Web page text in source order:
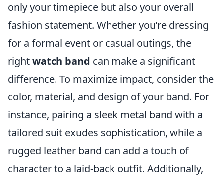
only your timepiece but also your overall
fashion statement. Whether you’re dressing
for a formal event or casual outings, the
rightwatch band can make a significant
difference. To maximize impact, consider the
color, material, and design of your band. For
instance, pairing a sleek metal band with a
tailored suit exudes sophistication, while a
rugged leather band can add a touch of
character to a laid-back outfit. Additionally,